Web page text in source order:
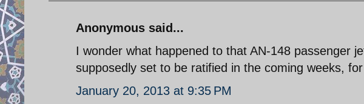
Anonymous said...
I wonder what happened to that AN-148 passenger
supposedly set to be ratified in the coming weeks,
January 20, 2013 at 9:35 PM